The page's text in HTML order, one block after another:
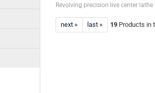
Revolving precision live center
next » last » 19Products in